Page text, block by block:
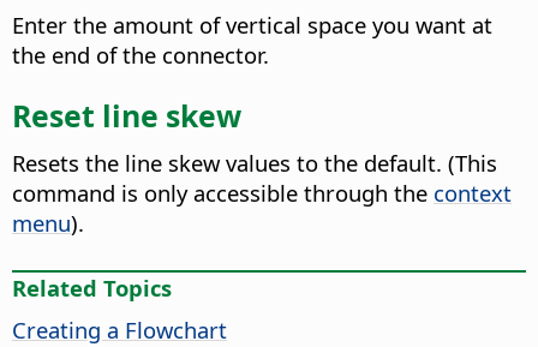
Enter the amount of vertical space you want at
the end of the connector.
Reset line skew
Resets the line skew values to the default. (This
command is only accessible through the context
menu).
Related Topics
Creating a Flowchart